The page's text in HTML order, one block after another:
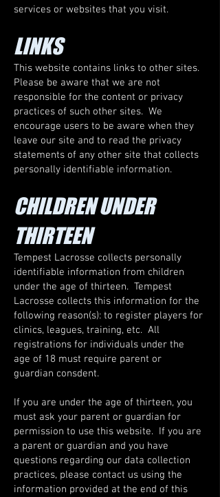
services or websites that you visit.
LINKS
This website contains links to other sites.
Please be aware that we are not
responsible for the content or privacy
practices of such other sites. We
encourage users to be aware when they
leave our site and to read the privacy
statements of any other site that collects
personally identifiable information.
CHILDREN UNDER
THIRTEEN
Tempest Lacrosse collects personally
identifiable information from children
under the age of thirteen. Tempest
Lacrosse collects this information for the
following reason(s): to register players for
clinics, leagues, training, etc. All
registrations for individuals under the
age of 18 must require parent or
guardian consdent.
If you are under the age of thirteen, you
must ask your parent or guardian for
permission to use this website. If you are
a parent or guardian and you have
questions regarding our data collection
practices, please contact us using the
information provided at the end of this